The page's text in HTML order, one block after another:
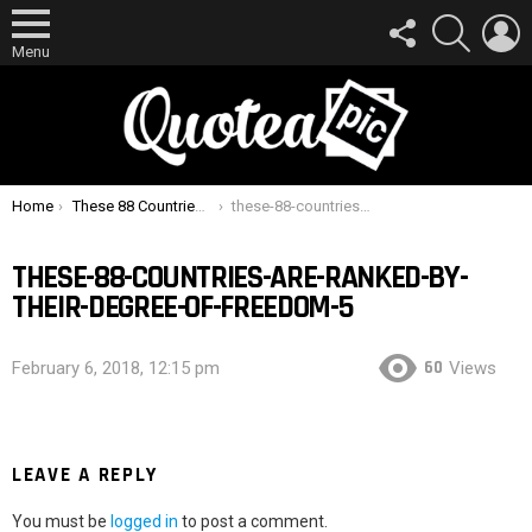
Menu
FOLLOW
US
SEARCH
You are here:
Home These 88 Countries Are Ranked By Their Degree Of Freedom these-88-countries-are-ranked-by-their-degree-of-freedom-5
THESE-88-COUNTRIES-ARE-RANKED-BY-
THEIR-DEGREE-OF-FREEDOM-5
February 6, 2018, 12:15 pm 60 Views
LEAVE A REPLY
You must be logged in to post a comment.